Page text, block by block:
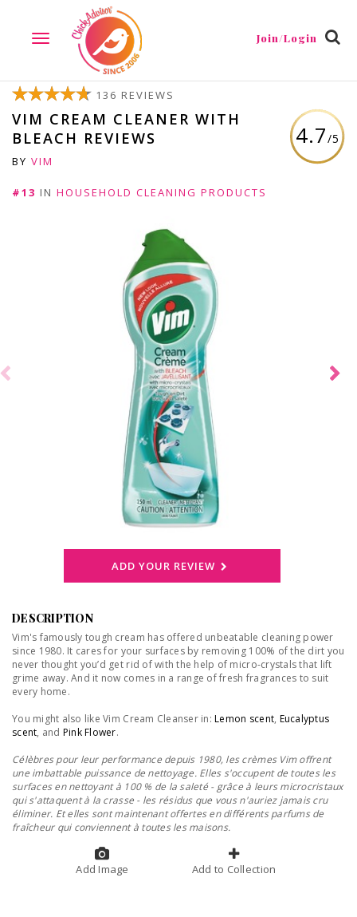
TOGGLE
NAVIGATION
Join/Login
4.7/5
136 REVIEWS
VIM CREAM CLEANER WITH
BLEACH REVIEWS
BY VIM
#13 IN HOUSEHOLD CLEANING PRODUCTS
ADD YOUR REVIEW
DESCRIPTION
Vim's famously tough cream has offered unbeatable cleaning power
since 1980. It cares for your surfaces by removing 100% of the dirt you
never thought you’d get rid of with the help of micro-crystals that lift
grime away. And it now comes in a range of fresh fragrances to suit
every home.
You might also like Vim Cream Cleanser in:Lemon scent, Eucalyptus
scent, and Pink Flower.
Célèbres pour leur performance depuis 1980, les crèmes Vim offrent
une imbattable puissance de nettoyage. Elles s'occupent de toutes les
surfaces en nettoyant à 100 % de la saleté - grâce à leurs microcristaux
qui s'attaquent à la crasse - les résidus que vous n'auriez jamais cru
éliminer. Et elles sont maintenant offertes en différents parfums de
fraîcheur qui conviennent à toutes les maisons.
Add Image Add to Collection